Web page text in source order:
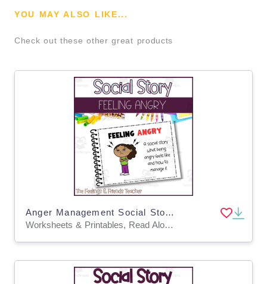
YOU MAY ALSO LIKE...
Check out these other great products
Anger Management Social Story: Interoception & Coping Strategies
Worksheets & Printables, Read Alouds, Activities